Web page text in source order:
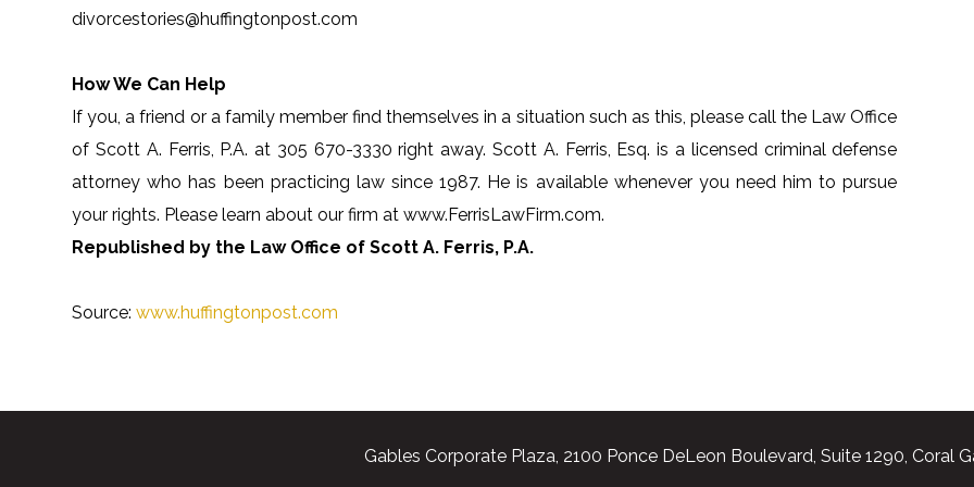
divorcestories@huffingtonpost.com
How We Can Help
If you, a friend or a family member find themselves in a situation such as this, please call the Law Office
of Scott A. Ferris, P.A. at 305 670-3330 right away. Scott A. Ferris, Esq. is a licensed criminal defense
attorney who has been practicing law since 1987. He is available whenever you need him to pursue
your rights. Please learn about our firm at www.FerrisLawFirm.com.
Republished by the Law Office of Scott A. Ferris, P.A.
Source:www.huffingtonpost.com
Gables Corporate Plaza, 2100 Ponce DeLeon Boulevard, Suite 1290, Coral